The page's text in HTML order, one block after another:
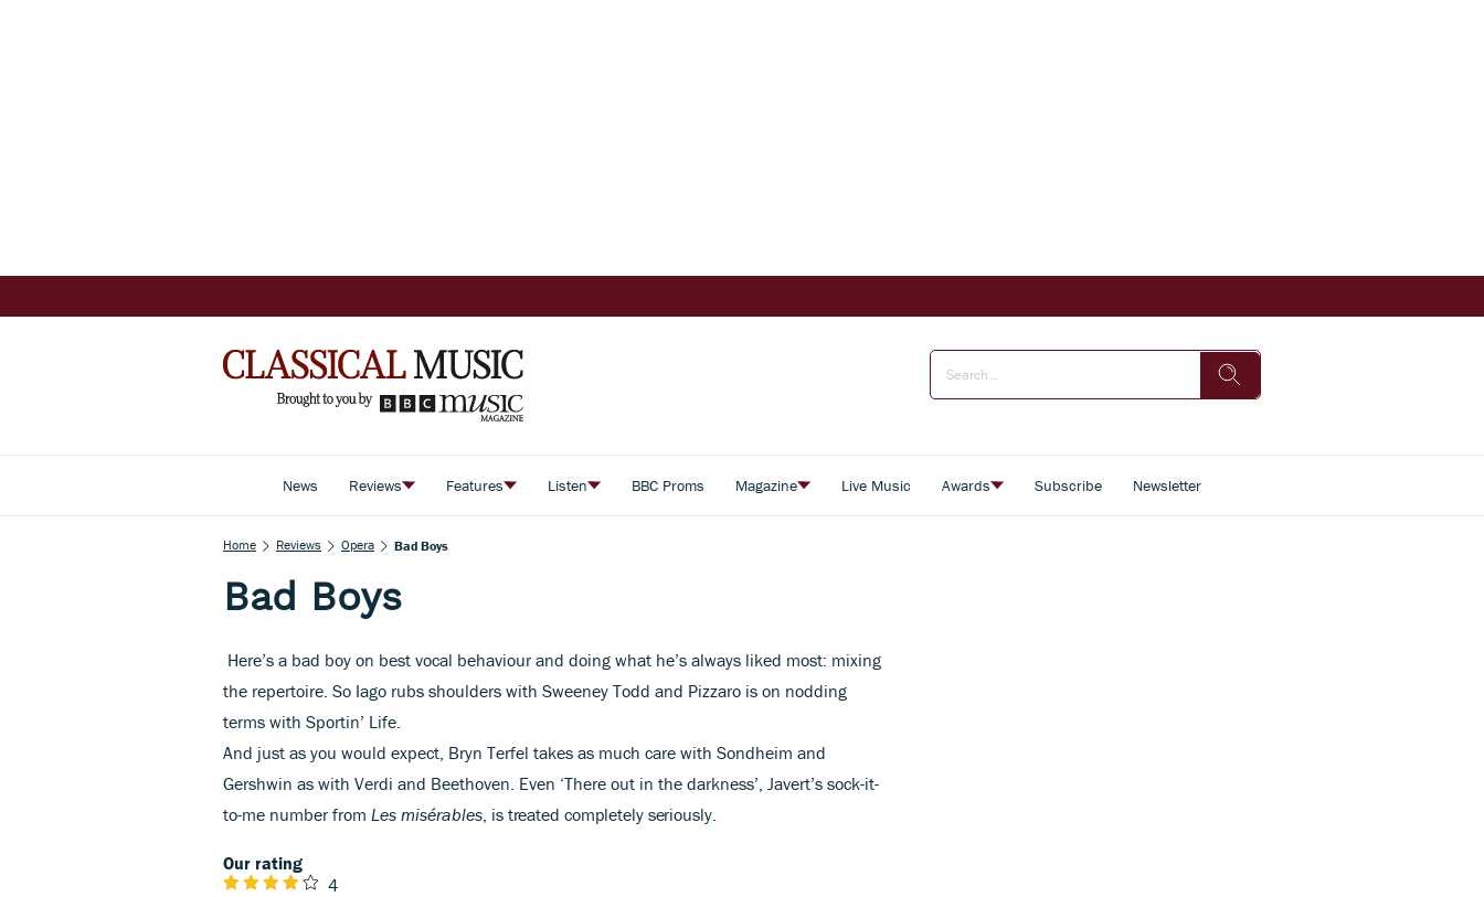
News Reviews Features Listen BBC Proms Magazine Live Music Awards Subscribe Newsletter
Home Reviews Opera Bad Boys
Bad Boys
Here’s a bad boy on best vocal behaviour and doing what he’s always liked most: mixing
the repertoire. So Iago rubs shoulders with Sweeney Todd and Pizzaro is on nodding
terms with Sportin’ Life.
And just as you would expect, Bryn Terfel takes as much care with Sondheim and
Gershwin as with Verdi and Beethoven. Even ‘There out in the darkness’, Javert’s sock-it-
to-me number from Les misérables is treated completely seriously.
Our rating
4